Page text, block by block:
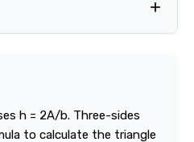
h = 2A/b. Three-sides
to calculate the triangle